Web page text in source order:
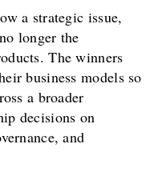
a strategic issue,
longer the
The winners
business models so
a broader
decisions on
and